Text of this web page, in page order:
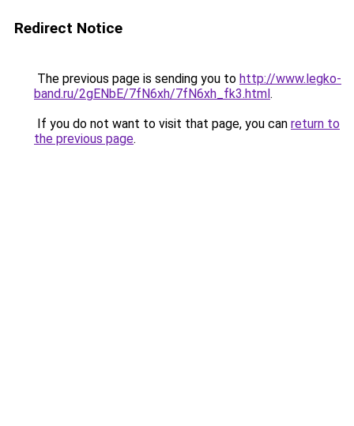
Redirect Notice
The previous page is sending you to http://www.legko-
band.ru/2gENbE/7fN6xh/7fN6xh_fk3.html.
If you do not want to visit that page, you can return to
the previous page.